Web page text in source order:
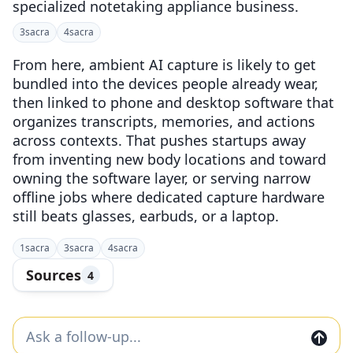
specialized notetaking appliance business.
3sacra 4sacra
From here, ambient AI capture is likely to get
bundled into the devices people already wear,
then linked to phone and desktop software that
organizes transcripts, memories, and actions
across contexts. That pushes startups away
from inventing new body locations and toward
owning the software layer, or serving narrow
offline jobs where dedicated capture hardware
still beats glasses, earbuds, or a laptop.
1sacra 3sacra 4sacra
Sources 4